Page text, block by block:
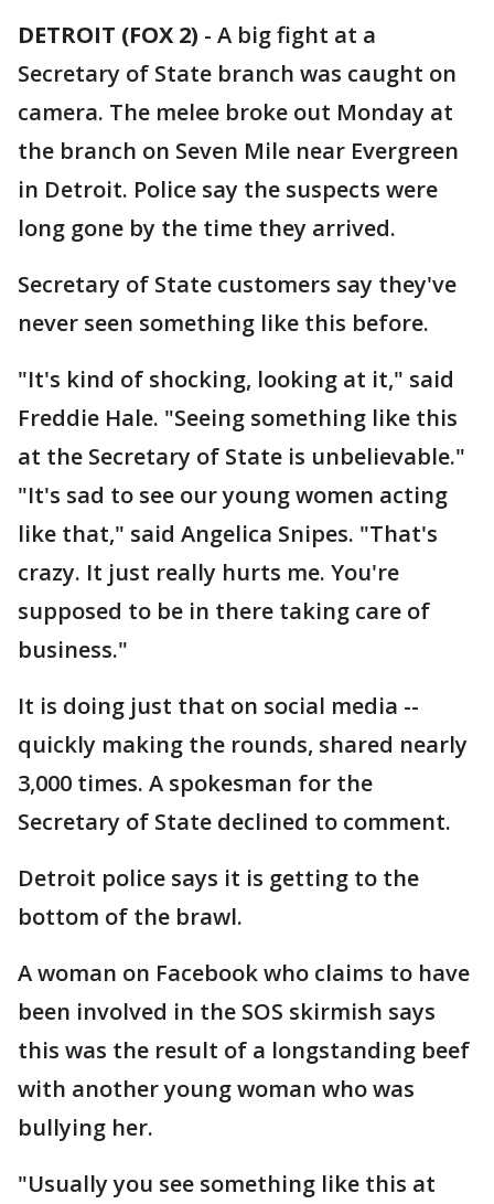
DETROIT (FOX 2) - A big fight at a
Secretary of State branch was caught on
camera. The melee broke out Monday at
the branch on Seven Mile near Evergreen
in Detroit. Police say the suspects were
long gone by the time they arrived.
Secretary of State customers say they've
never seen something like this before.
"It's kind of shocking, looking at it," said
Freddie Hale. "Seeing something like this
at the Secretary of State is unbelievable."
"It's sad to see our young women acting
like that," said Angelica Snipes. "That's
crazy. It just really hurts me. You're
supposed to be in there taking care of
business."
It is doing just that on social media --
quickly making the rounds, shared nearly
3,000 times. A spokesman for the
Secretary of State declined to comment.
Detroit police says it is getting to the
bottom of the brawl.
A woman on Facebook who claims to have
been involved in the SOS skirmish says
this was the result of a longstanding beef
with another young woman who was
bullying her.
"Usually you see something like this at